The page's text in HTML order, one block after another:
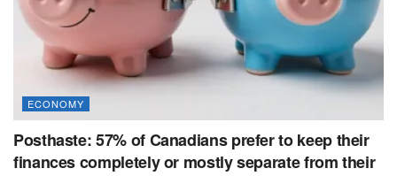
ECONOMY
Posthaste: 57% of Canadians prefer to keep their
finances completely or mostly separate from their